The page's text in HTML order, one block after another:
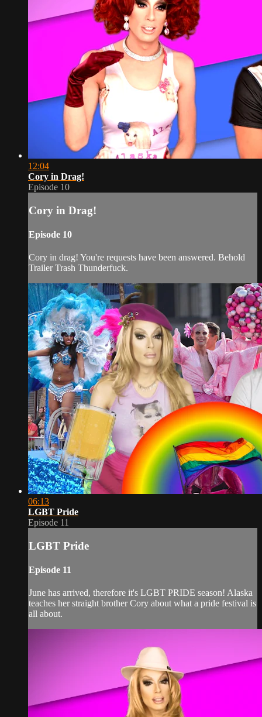
12:04
Cory in Drag!
Episode 10
Cory in Drag!
Episode 10
Cory in drag! You're requests have been answered. Behold
Trailer Trash Thunderfuck.
06:13
LGBT Pride
Episode 11
LGBT Pride
Episode 11
June has arrived, therefore it's LGBT PRIDE season! Alaska
teaches her straight brother Cory about what a pride festival is
all about.